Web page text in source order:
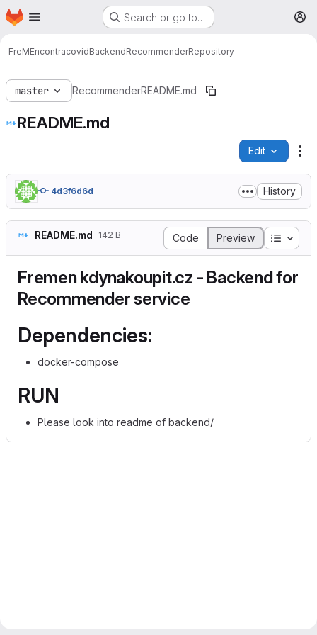
Skip to main content
Homepage Search or go to…
FreMEncontracovidBackendRecommenderRepository
master RecommenderREADME.md
README.md
Edit
4d3f6d6d History
README.md 142 B Code Preview Table
Fremen kdynakoupit.cz - Backend for
Recommender service
Dependencies:
docker-compose
RUN
Please look into readme of backend/